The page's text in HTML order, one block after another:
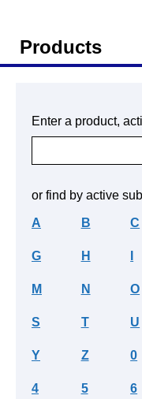
Products
Enter a product,
or find by active
A B C
G H
M N O
S T U
Y Z 0
4 5 6